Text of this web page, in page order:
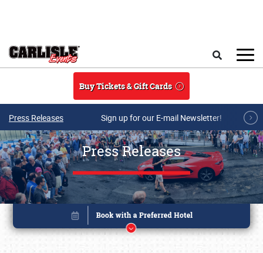
Buy Tickets & Gift Cards
Press Releases Sign up for our E-mail Newsletter!
Press Releases